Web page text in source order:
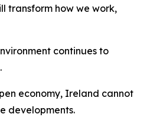
transform how we work,
continues to
economy, Ireland cannot
developments.